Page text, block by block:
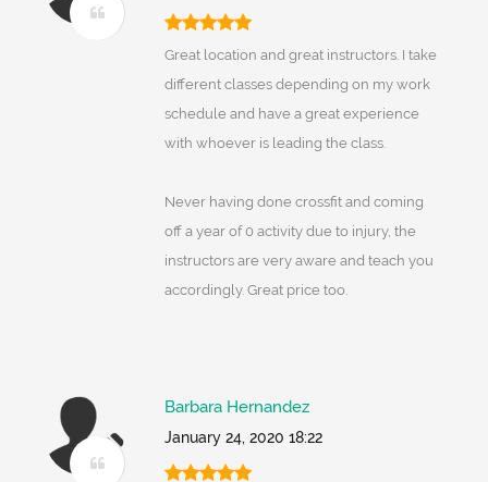
Great location and great instructors. I take
different classes depending on my work
schedule and have a great experience
with whoever is leading the class.
Never having done crossfit and coming
off a year of 0 activity due to injury, the
instructors are very aware and teach you
accordingly. Great price too.
Barbara Hernandez
January 24, 2020 18:22